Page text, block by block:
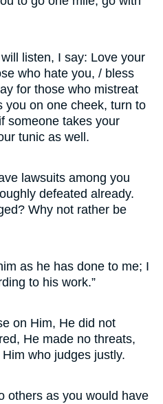
listen, I say: Love your
who hate you, / bless
for those who mistreat
you on one cheek, turn to
someone takes your
tunic as well.
lawsuits among you
defeated already.
Why not rather be
as he has done to me; I
to his work.”
on Him, He did not
He made no threats,
who judges justly.
others as you would have